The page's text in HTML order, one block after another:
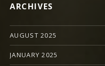
ARCHIVES
AUGUST 2025
JANUARY 2025